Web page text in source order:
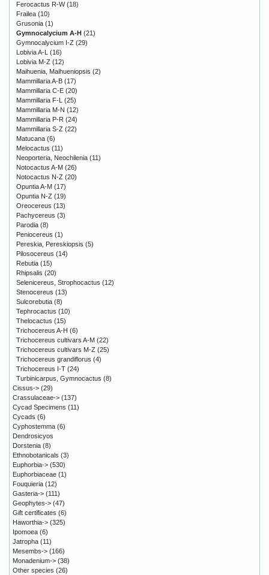
Ferocactus R-W(18)
Frailea (10)
Grusonia (1)
Gymnocalycium A-H (21)
Gymnocalycium I-Z (29)
Lobivia A-L
(16)
Lobivia M-Z (12)
Maihuenia, Maihueniopsis (2)
Mammillaria A-B (17)
Mammillaria C-E (20)
Mammillaria F-L
(25)
Mammillaria M-N (12)
Mammillaria P-R (24)
Mammillaria S-Z (22)
Matucana (6)
Melocactus (11)
Neoporteria, Neochilenia (11)
Notocactus A-M (26)
Notocactus N-Z (20)
Opuntia A-M (17)
Opuntia N-Z (19)
Oreocereus (13)
Pachycereus (3)
Parodia (8)
Peniocereus (1)
Pereskia, Pereskiopsis (5)
Pilosocereus (14)
Rebutia (15)
Rhipsalis (20)
Selenicereus, Strophocactus (12)
Stenocereus (13)
Sulcorebutia (8)
Tephrocactus (10)
Thelocactus (15)
Trichocereus A-H (6)
Trichocereus cultivars A-M (22)
Trichocereus cultivars M-Z (25)
Trichocereus grandiflorus (4)
Trichocereus I-T (24)
Turbinicarpus, Gymnocactus (8)
Cissus-> (29)
Crassulaceae-> (137)
Cycad Specimens (11)
Cycads (6)
Cyphostemma (6)
Dendrosicyos
Dorstenia (8)
Ethnobotanicals (3)
Euphorbia-> (530)
Euphorbiaceae (1)
Fouquieria (12)
Gasteria-> (111)
Geophytes-> (47)
Gift certificates (6)
Haworthia-> (325)
Ipomoea (6)
Jatropha (11)
Mesembs-> (166)
Monadenium-> (38)
Other species (26)